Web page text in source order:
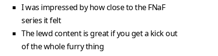
I was impressed by how close to the FNaF
series it felt
The lewd content is great if you get a kick out
of the whole furry thing